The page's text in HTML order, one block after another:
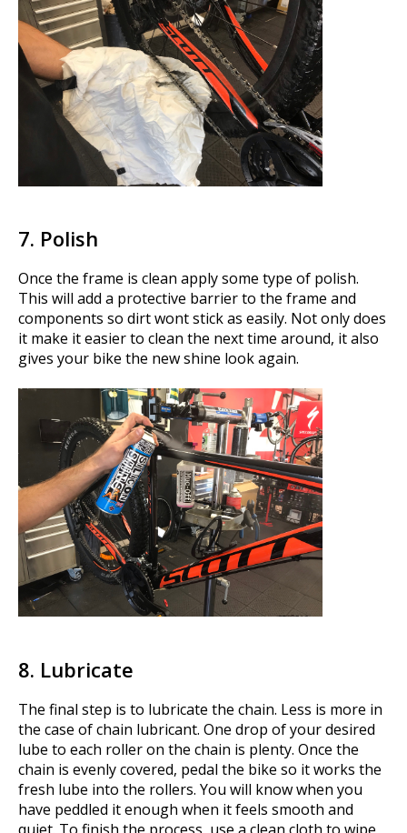
7. Polish
Once the frame is clean apply some type of polish.
This will add a protective barrier to the frame and
components so dirt wont stick as easily. Not only does
it make it easier to clean the next time around, it also
gives your bike the new shine look again.
8. Lubricate
The final step is to lubricate the chain. Less is more in
the case of chain lubricant. One drop of your desired
lube to each roller on the chain is plenty. Once the
chain is evenly covered, pedal the bike so it works the
fresh lube into the rollers. You will know when you
have peddled it enough when it feels smooth and